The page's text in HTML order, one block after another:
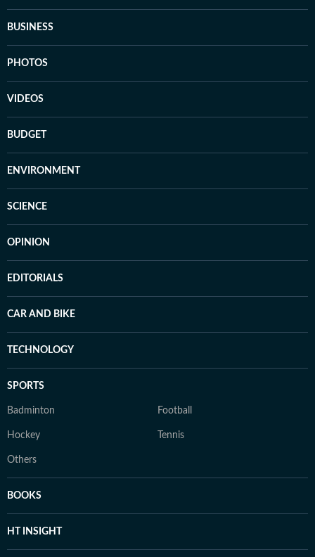
BUSINESS
PHOTOS
VIDEOS
BUDGET
ENVIRONMENT
SCIENCE
OPINION
EDITORIALS
CAR AND BIKE
TECHNOLOGY
SPORTS
Badminton Football
Hockey Tennis
Others
BOOKS
HT INSIGHT